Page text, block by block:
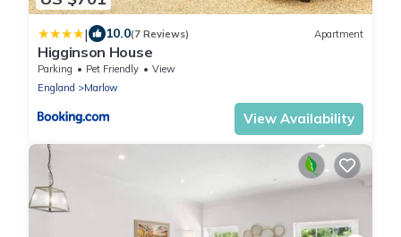
| 10.0(7 Reviews) Apartment
Higginson House
Parking Pet Friendly
View
England
Marlow
View Availability